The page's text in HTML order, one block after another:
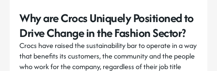
Why are Crocs Uniquely Positioned to
Drive Change in the Fashion Sector?
Crocs have raised the sustainability bar to operate in a way
that benefits its customers, the community and the people
who work for the company, regardless of their job title